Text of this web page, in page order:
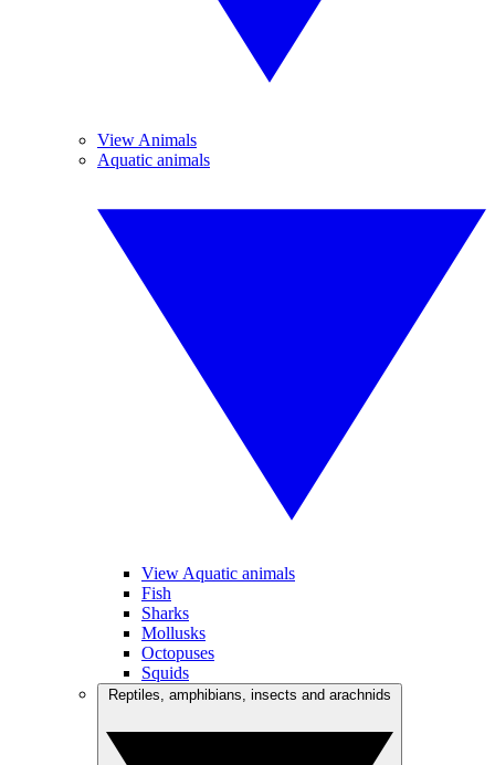
View Animals
Aquatic animals
View Aquatic animals
Fish
Sharks
Mollusks
Octopuses
Squids